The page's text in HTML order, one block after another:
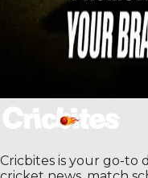
Cricbites is your go-to